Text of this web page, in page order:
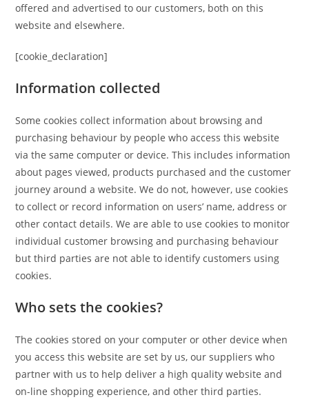
offered and advertised to our customers, both on this
website and elsewhere.
[cookie_declaration]
Information collected
Some cookies collect information about browsing and
purchasing behaviour by people who access this website
via the same computer or device. This includes information
about pages viewed, products purchased and the customer
journey around a website. We do not, however, use cookies
to collect or record information on users’ name, address or
other contact details. We are able to use cookies to monitor
individual customer browsing and purchasing behaviour
but third parties are not able to identify customers using
cookies.
Who sets the cookies?
The cookies stored on your computer or other device when
you access this website are set by us, our suppliers who
partner with us to help deliver a high quality website and
on-line shopping experience, and other third parties.